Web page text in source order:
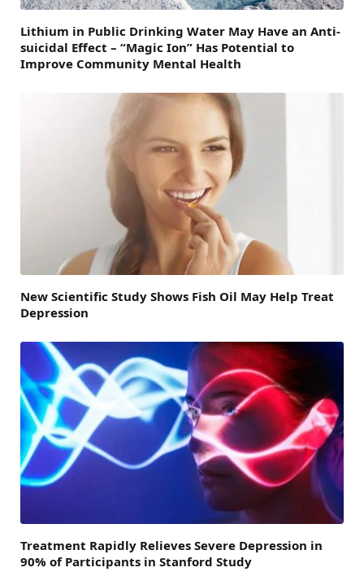
Lithium in Public Drinking Water May Have an Anti-
suicidal Effect – “Magic Ion” Has Potential to
Improve Community Mental Health
New Scientific Study Shows Fish Oil May Help Treat
Depression
Treatment Rapidly Relieves Severe Depression in
90% of Participants in Stanford Study